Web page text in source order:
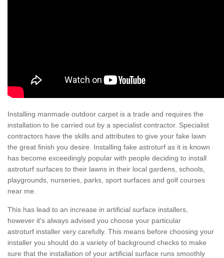
Installing manmade outdoor carpet is a trade and requires the
installation to be carried out by a specialist contractor. Specialist
contractors have the skills and attributes to give your fake lawn
the great finish you desire. Installing fake astroturf as it is known
has become exceedingly popular with people deciding to install
astroturf surfaces to their lawns in their local gardens, schools,
playgrounds, nurseries, parks, sport surfaces and golf courses
near me.
This has lead to an increase in artificial surface installers,
however it's always advised you choose your particular
astroturf installer very carefully. This means before choosing your
installer you should do a variety of background checks to make
sure that the installation of your artificial surface runs smoothly